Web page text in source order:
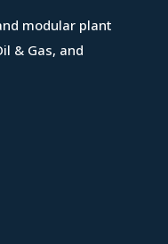
modular plant
& Gas, and